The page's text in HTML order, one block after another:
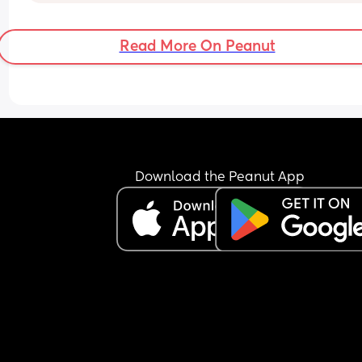
I know this is not ideal at all but my first
who is now 2 was such an easy baby compared
nightmare
just went down to bed and stayed asleep
Read More On Peanut
Download the Peanut App